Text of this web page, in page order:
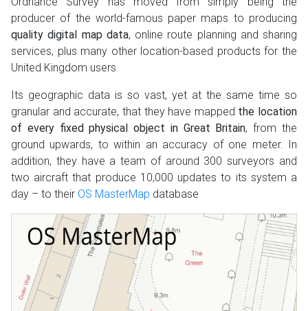
producer of the world-famous paper maps to producing
quality digital map data, online route planning and sharing
services, plus many other location-based products for the
United Kingdom users
Its geographic data is so vast, yet at the same time so
granular and accurate, that they have mapped the location
of every fixed physical object in Great Britain, from the
ground upwards, to within an accuracy of one meter. In
addition, they have a team of around 300 surveyors and
two aircraft that produce 10,000 updates to its system a
day – to their OS MasterMap database